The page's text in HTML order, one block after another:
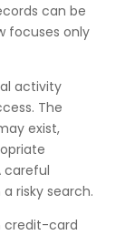
can be
focuses only
activity
The
exist,
careful
risky search.
credit-card